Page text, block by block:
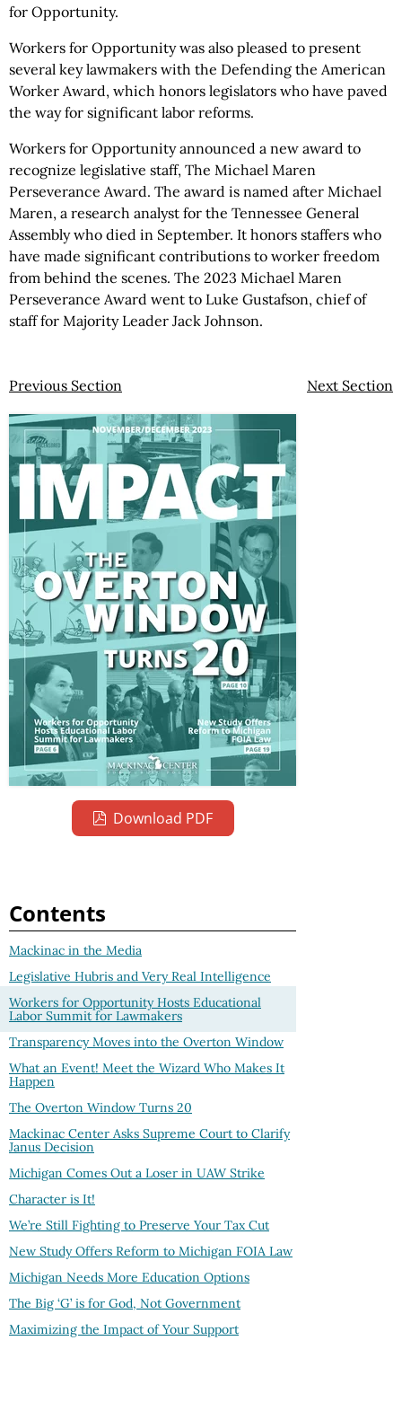
for Opportunity.
Workers for Opportunity was also pleased to present
several key lawmakers with the Defending the American
Worker Award, which honors legislators who have paved
the way for significant labor reforms.
Workers for Opportunity announced a new award to
recognize legislative staff, The Michael Maren
Perseverance Award. The award is named after Michael
Maren, a research analyst for the Tennessee General
Assembly who died in September. It honors staffers who
have made significant contributions to worker freedom
from behind the scenes. The 2023 Michael Maren
Perseverance Award went to Luke Gustafson, chief of
staff for Majority Leader Jack Johnson.
Previous Section Next Section
Download PDF
Contents
Mackinac in the Media
Legislative Hubris and Very Real Intelligence
Workers for Opportunity Hosts Educational
Labor Summit for Lawmakers
Transparency Moves into the Overton Window
What an Event! Meet the Wizard Who Makes It
Happen
The Overton Window Turns 20
Mackinac Center Asks Supreme Court to Clarify
Janus Decision
Michigan Comes Out a Loser in UAW Strike
Character is It!
We’re Still Fighting to Preserve Your Tax Cut
New Study Offers Reform to Michigan FOIA Law
Michigan Needs More Education Options
The Big ‘G’ is for God, Not Government
Maximizing the Impact of Your Support